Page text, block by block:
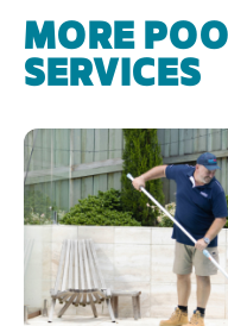
MORE
SERVICES